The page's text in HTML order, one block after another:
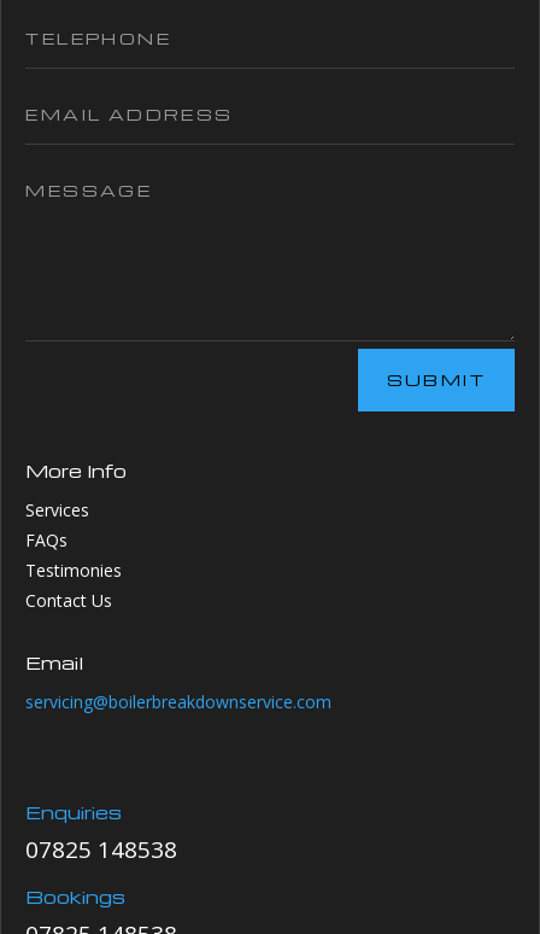
SUBMIT
More Info
Services
FAQs
Testimonies
Contact Us
Email
servicing@boilerbreakdownservice.com
Enquiries
07825 148538
Bookings